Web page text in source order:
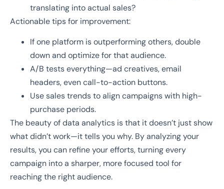
translating into actual sales?
Actionable tips for improvement:
If one platform is outperforming others, double
down and optimize for that audience.
A/B tests everything—ad creatives, email
headers, even call-to-action buttons.
Use sales trends to align campaigns with high-
purchase periods.
The beauty of data analytics is that it doesn’t just show
what didn’t work—it tells you why. By analyzing your
results, you can refine your efforts, turning every
campaign into a sharper, more focused tool for
reaching the right audience.